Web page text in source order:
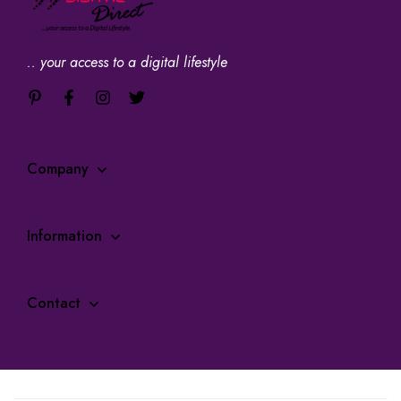
.. your access to a digital lifestyle
Company
Information
Contact